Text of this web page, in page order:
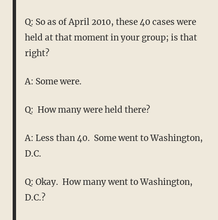
Q: So as of April 2010, these 40 cases were
held at that moment in your group; is that
right?
A: Some were.
Q: How many were held there?
A: Less than 40. Some went to Washington,
D.C.
Q: Okay. How many went to Washington,
D.C.?